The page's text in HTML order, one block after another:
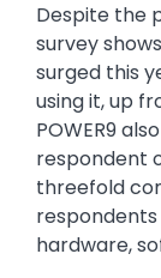
Despite the
survey
surged this
using it, up
POWER9
respondent
threefold
hardware,